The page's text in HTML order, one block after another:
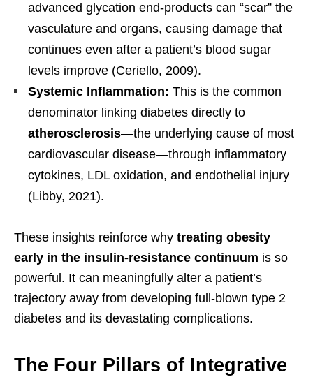
advanced glycation end-products can “scar” the
vasculature and organs, causing damage that
continues even after a patient’s blood sugar
levels improve (Ceriello, 2009).
Systemic Inflammation: This is the common
denominator linking diabetes directly to
atherosclerosis—the underlying cause of most
cardiovascular disease—through inflammatory
cytokines, LDL oxidation, and endothelial injury
(Libby, 2021).
These insights reinforce why treating obesity
early in the insulin-resistance continuum is so
powerful. It can meaningfully alter a patient’s
trajectory away from developing full-blown type 2
diabetes and its devastating complications.
The Four Pillars of Integrative